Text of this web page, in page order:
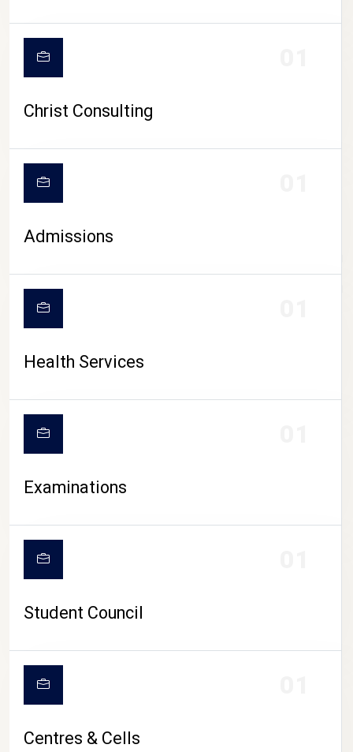
CAMPUS LIFE
Christ Consulting
Admissions
Health Services
Examinations
Student Council
Centres & Cells